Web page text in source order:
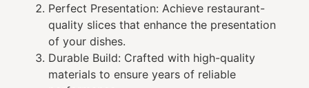
Perfect Presentation: Achieve restaurant-
quality slices that enhance the presentation
of your dishes.
Durable Build: Crafted with high-quality
materials to ensure years of reliable